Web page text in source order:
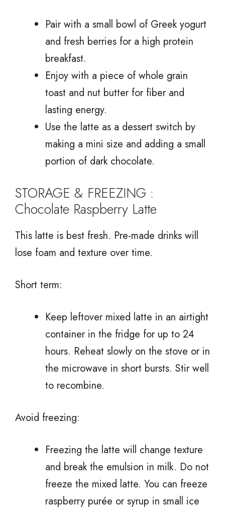
Pair with a small bowl of Greek yogurt
and fresh berries for a high protein
breakfast.
Enjoy with a piece of whole grain
toast and nut butter for fiber and
lasting energy.
Use the latte as a dessert switch by
making a mini size and adding a small
portion of dark chocolate.
STORAGE & FREEZING :
Chocolate Raspberry Latte
This latte is best fresh. Pre-made drinks will
lose foam and texture over time.
Short term:
Keep leftover mixed latte in an airtight
container in the fridge for up to 24
hours. Reheat slowly on the stove or in
the microwave in short bursts. Stir well
to recombine.
Avoid freezing:
Freezing the latte will change texture
and break the emulsion in milk. Do not
freeze the mixed latte. You can freeze
raspberry purée or syrup in small ice